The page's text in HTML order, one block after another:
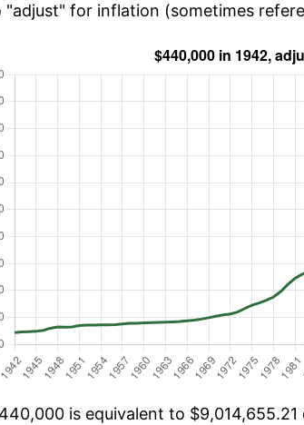
"adjust" for inflation (sometimes
is equivalent to